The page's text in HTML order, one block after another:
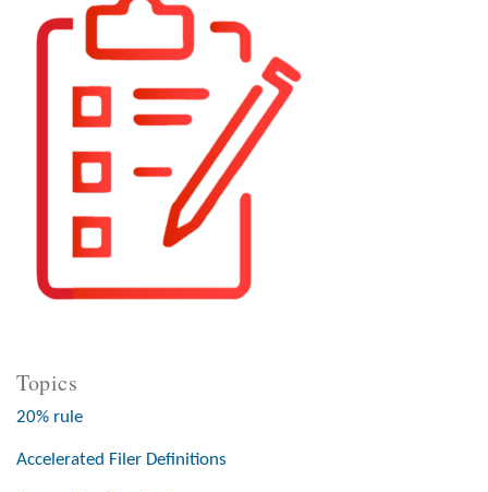
Topics
20% rule
Accelerated Filer Definitions